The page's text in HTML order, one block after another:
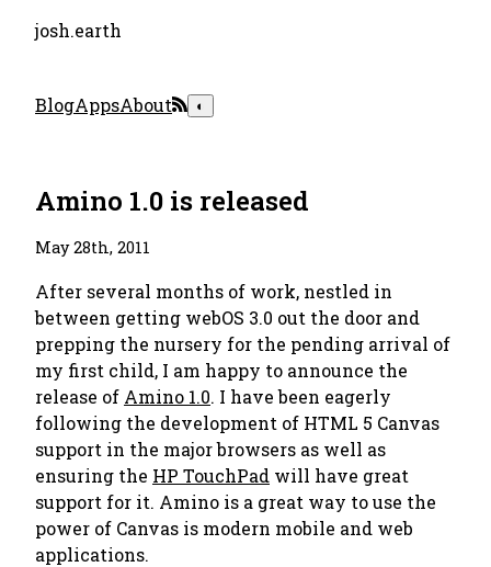
josh.earth
BlogAppsAbout ◐
Amino 1.0 is released
May 28th, 2011
After several months of work, nestled in
between getting webOS 3.0 out the door and
prepping the nursery for the pending arrival of
my first child, I am happy to announce the
release of Amino 1.0. I have been eagerly
following the development of HTML 5 Canvas
support in the major browsers as well as
ensuring the HP TouchPad will have great
support for it. Amino is a great way to use the
power of Canvas is modern mobile and web
applications.